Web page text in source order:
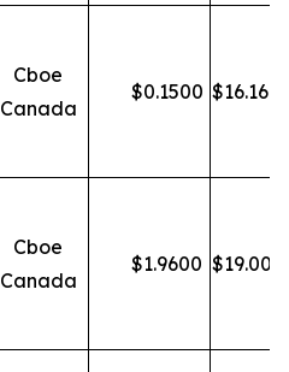
Cboe
Canada
$0.1500 $16.16
Cboe
Canada
$1.9600 $19.00